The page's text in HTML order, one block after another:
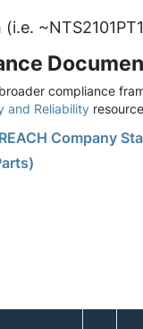
broader compliance
and Reliability
REACH Company